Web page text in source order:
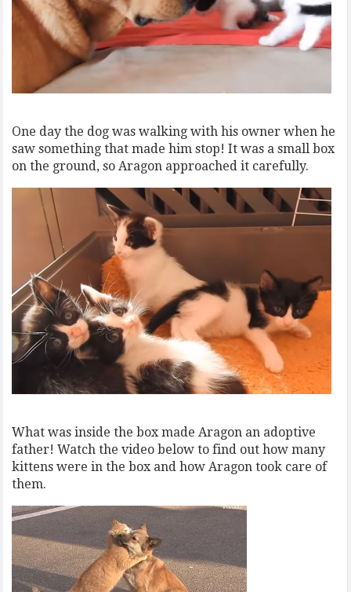
One day the dog was walking with his owner when he
saw something that made him stop! It was a small box
on the ground, so Aragon approached it carefully.
What was inside the box made Aragon an adoptive
father! Watch the video below to find out how many
kittens were in the box and how Aragon took care of
them.